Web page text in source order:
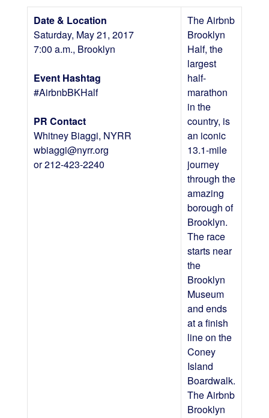
Date & Location
Saturday, May 21, 2017
7:00 a.m., Brooklyn
Event Hashtag
#AirbnbBKHalf
PR Contact
Whitney Biaggi, NYRR
wbiaggi@nyrr.org
or 212-423-2240
The Airbnb
Brooklyn
Half, the
largest
half-
marathon
in the
country, is
an iconic
13.1-mile
journey
through the
amazing
borough of
Brooklyn.
The race
starts near
the
Brooklyn
Museum
and ends
at a finish
line on the
Coney
Island
Boardwalk.
The Airbnb
Brooklyn